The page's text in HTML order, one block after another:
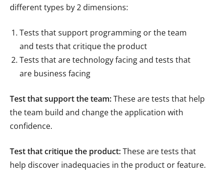
different types by 2 dimensions:
Tests that support programming or the team
and tests that critique the product
Tests that are technology facing and tests that
are business facing
Test that support the team:These are tests that help
the team build and change the application with
confidence.
Test that critique the product:These are tests that
help discover inadequacies in the product or feature.